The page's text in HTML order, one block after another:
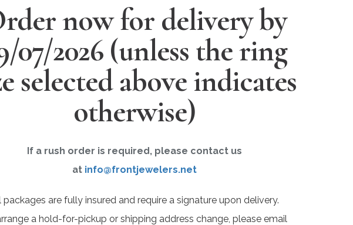
now for delivery by
07/2026(unless the ring
selected above indicates
otherwise)
If a rush order is required, please contact us
at info@frontjewelers.net
packages are fully insured and require a signature upon delivery.
a hold-for-pickup or shipping address change, please email